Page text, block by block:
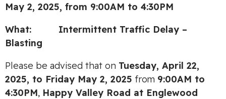
May 2, 2025, from 9:00AM to 4:30PM
What:
Intermittent Traffic Delay –
Blasting
Please be advised that on Tuesday, April 22,
2025, to Friday May 2, 2025 from 9:00AM to
4:30PM, Happy Valley Road at Englewood